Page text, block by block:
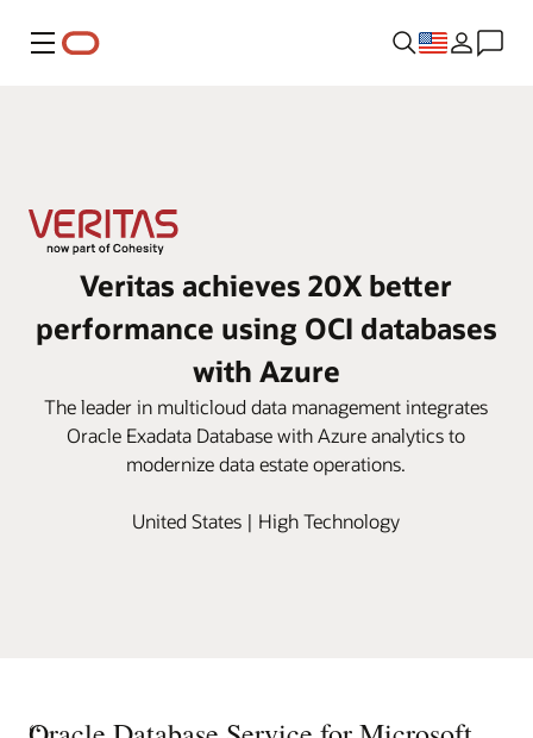
Menu
Veritas achieves 20X better
performance using OCI databases
with Azure
The leader in multicloud data management integrates
Oracle Exadata Database with Azure analytics to
modernize data estate operations.
United States | High Technology